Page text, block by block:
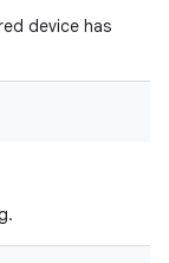
device has